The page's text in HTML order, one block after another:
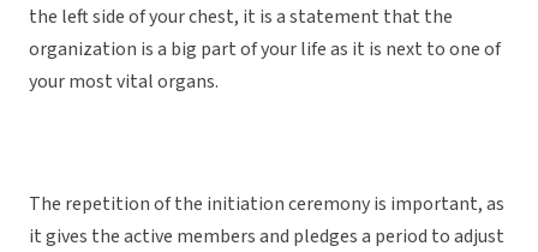
the left side of your chest, it is a statement that the
organization is a big part of your life as it is next to one of
your most vital organs.
The repetition of the initiation ceremony is important, as
it gives the active members and pledges a period to adjust